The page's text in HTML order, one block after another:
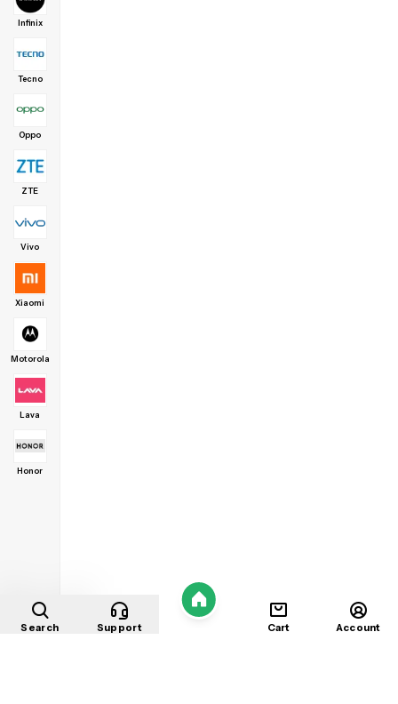
Infinix
Tecno
Oppo
ZTE
Vivo
Xiaomi
Motorola
Lava
Honor
Search Support
Home
Cart Account